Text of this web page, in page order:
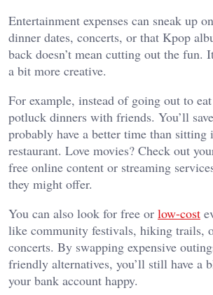
Entertainment expenses can sneak up
dinner dates, concerts, or that Kpop
back doesn’t mean cutting out the fun.
a bit more creative.
For example, instead of going out to
potluck dinners with friends. You’ll
probably have a better time than sitting
restaurant. Love movies? Check out
free online content or streaming
they might offer.
You can also look for free or low-cost
like community festivals, hiking trails,
concerts. By swapping expensive
friendly alternatives, you’ll still have a
your bank account happy.